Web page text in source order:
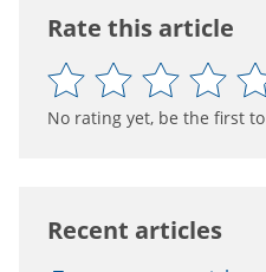
Rate this article
No rating yet, be the first
Recent articles